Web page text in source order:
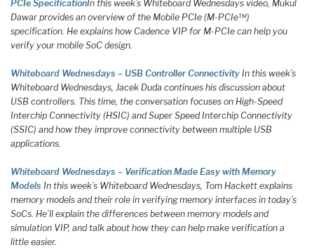
PCIe SpecificationIn this week’s Whiteboard Wednesdays video, Mukul
Dawar provides an overview of the Mobile PCIe (M-PCIe™)
specification. He explains how Cadence VIP for M-PCIe can help you
verify your mobile SoC design.
Whiteboard Wednesdays – USB Controller Connectivity In this week’s
Whiteboard Wednesdays, Jacek Duda continues his discussion about
USB controllers. This time, the conversation focuses on High-Speed
Interchip Connectivity (HSIC) and Super Speed Interchip Connectivity
(SSIC) and how they improve connectivity between multiple USB
applications.
Whiteboard Wednesdays – Verification Made Easy with Memory
Models In this week’s Whiteboard Wednesdays, Tom Hackett explains
memory models and their role in verifying memory interfaces in today’s
SoCs. He’ll explain the differences between memory models and
simulation VIP, and talk about how they can help make verification a
little easier.